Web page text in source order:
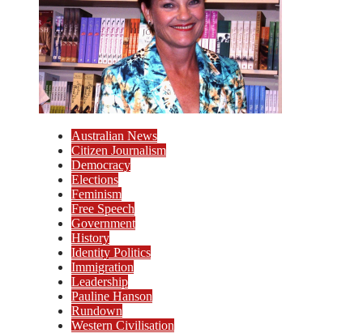
Australian News
Citizen Journalism
Democracy
Elections
Feminism
Free Speech
Government
History
Identity Politics
Immigration
Leadership
Pauline Hanson
Rundown
Western Civilisation